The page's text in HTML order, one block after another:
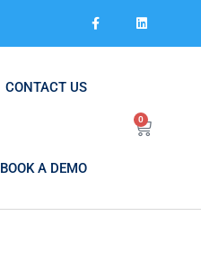
CONTACT US
BOOK A DEMO
0